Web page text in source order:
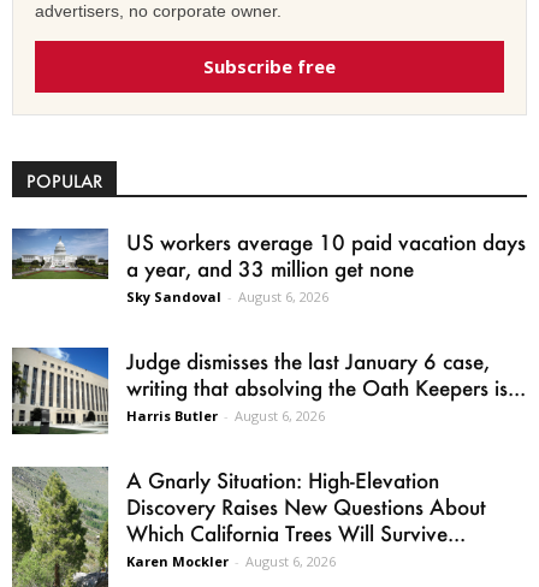
advertisers, no corporate owner.
Subscribe free
POPULAR
US workers average 10 paid vacation days
a year, and 33 million get none
Sky Sandoval - August 6, 2026
Judge dismisses the last January 6 case,
writing that absolving the Oath Keepers is...
Harris Butler - August 6, 2026
A Gnarly Situation: High-Elevation
Discovery Raises New Questions About
Which California Trees Will Survive...
Karen Mockler - August 6, 2026